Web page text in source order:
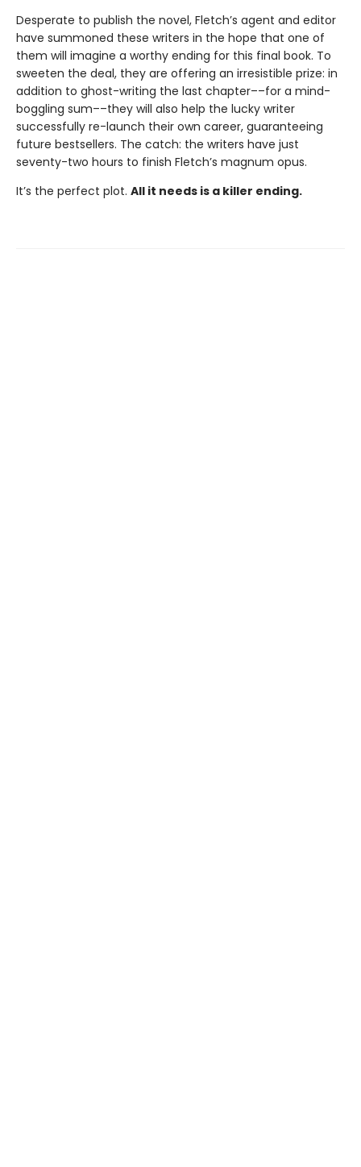
Desperate to publish the novel, Fletch’s agent and editor
have summoned these writers in the hope that one of
them will imagine a worthy ending for this final book. To
sweeten the deal, they are offering an irresistible prize: in
addition to ghost-writing the last chapter––for a mind-
boggling sum––they will also help the lucky writer
successfully re-launch their own career, guaranteeing
future bestsellers. The catch: the writers have just
seventy-two hours to finish Fletch’s magnum opus.
It’s the perfect plot. All it needs is a killer ending.